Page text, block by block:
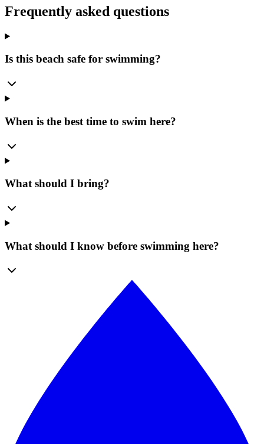
Frequently asked questions
Is this beach safe for swimming?
When is the best time to swim here?
What should I bring?
What should I know before swimming here?